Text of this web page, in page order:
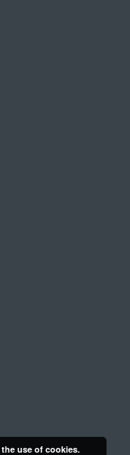
use of cookies.